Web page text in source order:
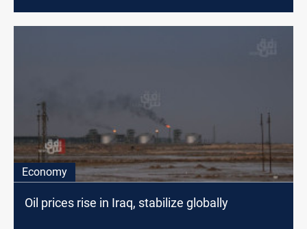
Economy
Oil prices rise in Iraq, stabilize globally